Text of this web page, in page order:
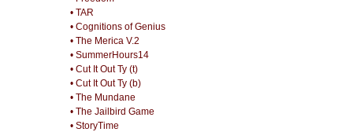
• TAR
• Cognitions of Genius
• The Merica V.2
• SummerHours14
• Cut It Out Ty (t)
• Cut It Out Ty (b)
• The Mundane
• The Jailbird Game
• StoryTime